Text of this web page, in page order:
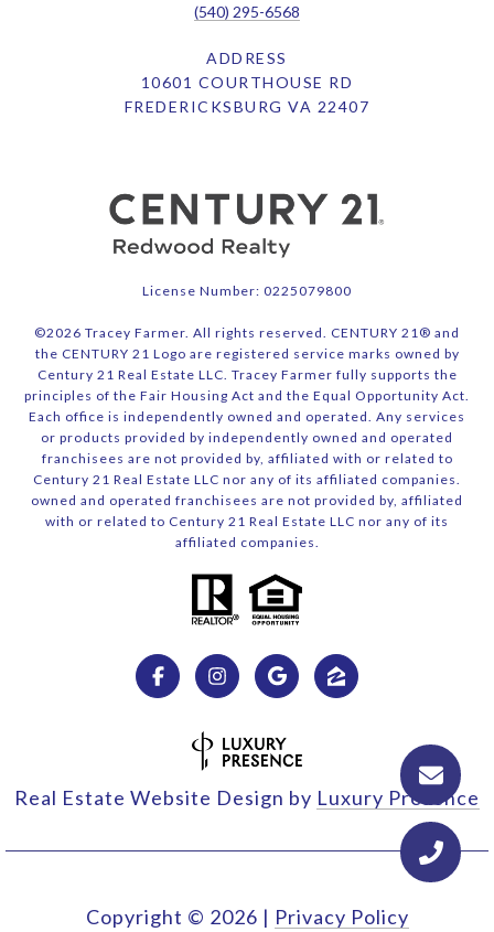
(540) 295-6568
ADDRESS
10601 COURTHOUSE RD
FREDERICKSBURG VA 22407
License Number: 0225079800
©2026 Tracey Farmer. All rights reserved. CENTURY 21® and
the CENTURY 21 Logo are registered service marks owned by
Century 21 Real Estate LLC. Tracey Farmer fully supports the
principles of the Fair Housing Act and the Equal Opportunity Act.
Each office is independently owned and operated. Any services
or products provided by independently owned and operated
franchisees are not provided by, affiliated with or related to
Century 21 Real Estate LLC nor any of its affiliated companies.
owned and operated franchisees are not provided by, affiliated
with or related to Century 21 Real Estate LLC nor any of its
affiliated companies.
Real Estate Website Design by Luxury Presence
Copyright © 2026 | Privacy Policy